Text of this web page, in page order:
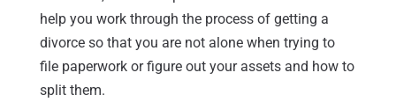
help you work through the process of getting a
divorce so that you are not alone when trying to
file paperwork or figure out your assets and how to
split them.